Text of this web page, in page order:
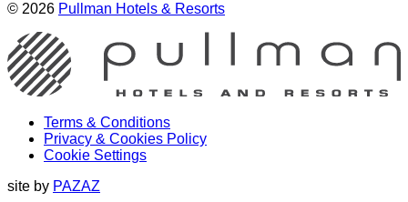
© 2026 Pullman Hotels & Resorts
Terms & Conditions
Privacy & Cookies Policy
Cookie Settings
site by PAZAZ